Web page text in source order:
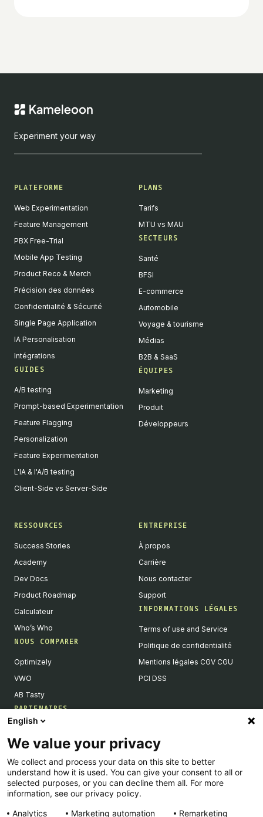
Experiment your way
PLATEFORME
Web Experimentation
Feature Management
PBX Free-Trial
Mobile App Testing
Product Reco & Merch
Précision des données
Confidentialité & Sécurité
Single Page Application
IA Personalisation
Intégrations
GUIDES
A/B testing
Prompt-based Experimentation
Feature Flagging
Personalization
Feature Experimentation
L'IA & l'A/B testing
Client-Side vs Server-Side
PLANS
Tarifs
MTU vs MAU
SECTEURS
Santé
BFSI
E-commerce
Automobile
Voyage & tourisme
Médias
B2B & SaaS
ÉQUIPES
Marketing
Produit
Développeurs
RESSOURCES
Success Stories
Academy
Dev Docs
Product Roadmap
Calculateur
Who’s Who
NOUS COMPARER
Optimizely
VWO
AB Tasty
PARTENAIRES
Devenir partenaires
Liste de nos intégrations
Agences Partenaires
ENTREPRISE
À propos
Carrière
Nous contacter
Support
INFORMATIONS LÉGALES
Terms of use and Service
Politique de confidentialité
Mentions légales CGV CGU
PCI DSS
English
We value your privacy
We collect and process your data on this site to better
understand how it is used. You can give your consent to all or
selected purposes, or you can decline them all. For more
information, see our privacy policy.
Analytics
Marketing automation Remarketing